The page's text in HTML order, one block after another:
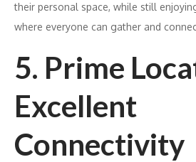
their personal space, while still
where everyone can gather and
5. Prime
Excellent
Connectivity